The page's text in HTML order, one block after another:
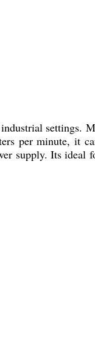
settings.
per minute, it
supply. Its ideal